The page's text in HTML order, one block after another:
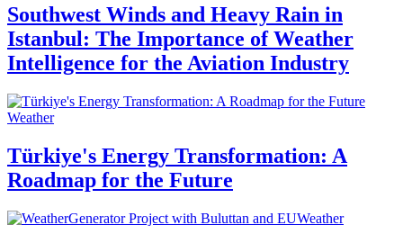
Southwest Winds and Heavy Rain in
Istanbul: The Importance of Weather
Intelligence for the Aviation Industry
Weather
Türkiye's Energy Transformation: A
Roadmap for the Future
Weather